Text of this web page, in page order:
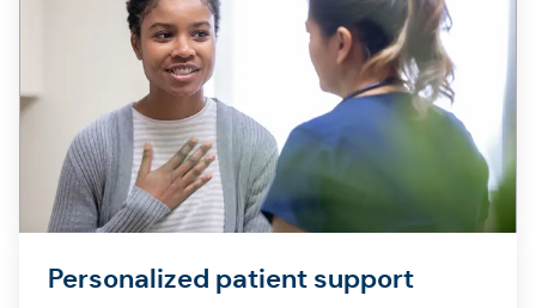
Personalized patient support